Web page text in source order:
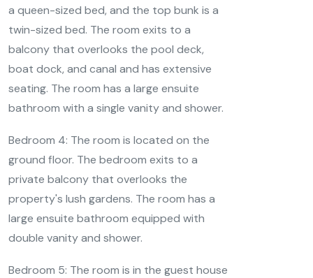
a queen-sized bed, and the top bunk is a
twin-sized bed. The room exits to a
balcony that overlooks the pool deck,
boat dock, and canal and has extensive
seating. The room has a large ensuite
bathroom with a single vanity and shower.
Bedroom 4: The room is located on the
ground floor. The bedroom exits to a
private balcony that overlooks the
property's lush gardens. The room has a
large ensuite bathroom equipped with
double vanity and shower.
Bedroom 5: The room is in the guest house